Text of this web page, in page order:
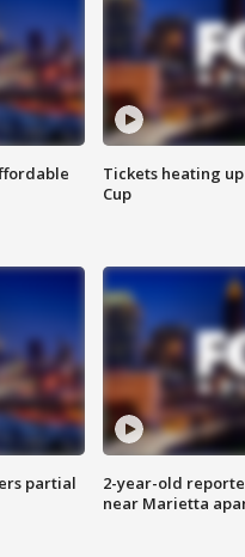
Tickets heating
Cup
partial
2-year-old
near Marietta